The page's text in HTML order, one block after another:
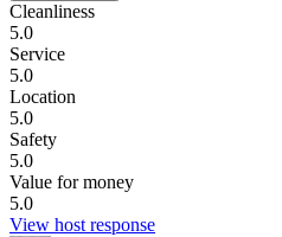
Cleanliness
5.0
Service
5.0
Location
5.0
Safety
5.0
Value for money
5.0
View host response